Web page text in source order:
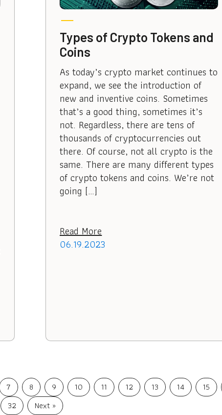
Types of Crypto Tokens and
Coins
As today’s crypto market continues to
expand, we see the introduction of
new and inventive coins. Sometimes
that’s a good thing, sometimes it’s
not. Regardless, there are tens of
thousands of cryptocurrencies out
there. Of course, not all crypto is the
same. There are many different types
of crypto tokens and coins. We’re not
going […]
Read More
06.19.2023
7 8 9 10 11 12 13 14 15
32 Next »